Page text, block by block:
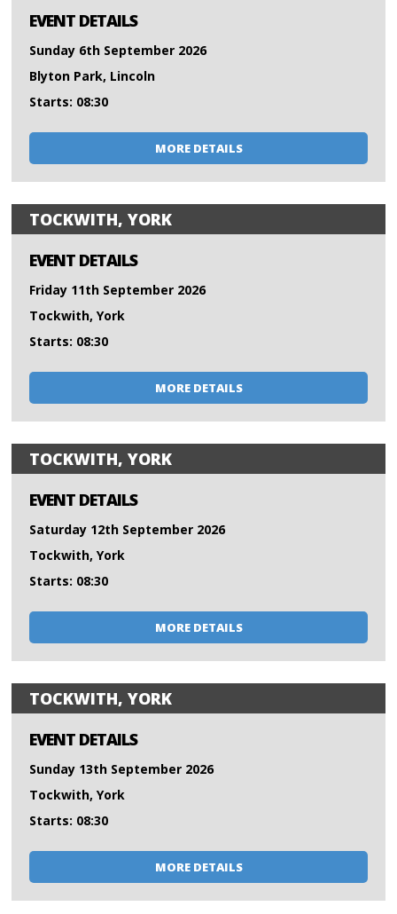
EVENT DETAILS
Sunday 6th September 2026
Blyton Park, Lincoln
Starts: 08:30
MORE DETAILS
TOCKWITH, YORK
EVENT DETAILS
Friday 11th September 2026
Tockwith, York
Starts: 08:30
MORE DETAILS
TOCKWITH, YORK
EVENT DETAILS
Saturday 12th September 2026
Tockwith, York
Starts: 08:30
MORE DETAILS
TOCKWITH, YORK
EVENT DETAILS
Sunday 13th September 2026
Tockwith, York
Starts: 08:30
MORE DETAILS